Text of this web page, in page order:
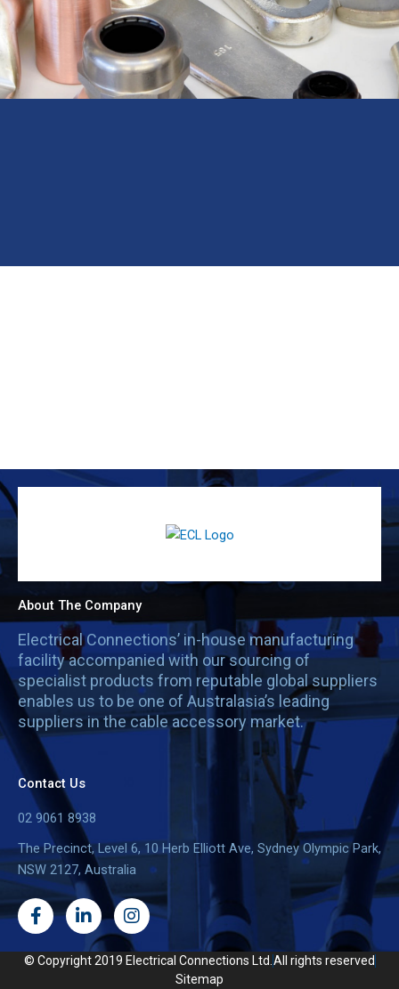
About The Company
Electrical Connections’ in-house manufacturing
facility accompanied with our sourcing of
specialist products from reputable global suppliers
enables us to be one of Australasia’s leading
suppliers in the cable accessory market.
Contact Us
02 9061 8938
The Precinct, Level 6, 10 Herb Elliott Ave, Sydney Olympic Park,
NSW 2127, Australia
F
a
e
L
i
n
k
I
n
s
t
© Copyright 2019 Electrical Connections Ltd. All rights reserved
Sitemap